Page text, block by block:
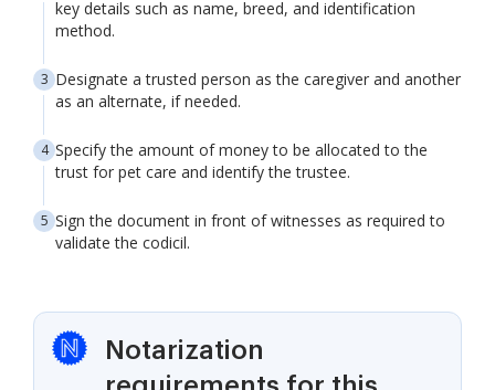
key details such as name, breed, and identification
method.
Designate a trusted person as the caregiver and another
as an alternate, if needed.
Specify the amount of money to be allocated to the
trust for pet care and identify the trustee.
Sign the document in front of witnesses as required to
validate the codicil.
Notarization